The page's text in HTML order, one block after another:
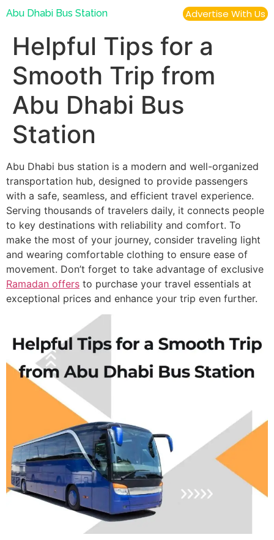
Abu Dhabi Bus Station Advertise With Us
Helpful Tips for a
Smooth Trip from
Abu Dhabi Bus
Station
Abu Dhabi bus station is a modern and well-organized
transportation hub, designed to provide passengers
with a safe, seamless, and efficient travel experience.
Serving thousands of travelers daily, it connects people
to key destinations with reliability and comfort. To
make the most of your journey, consider traveling light
and wearing comfortable clothing to ensure ease of
movement. Don’t forget to take advantage of exclusive
Ramadan offers to purchase your travel essentials at
exceptional prices and enhance your trip even further.